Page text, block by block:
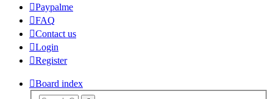
Paypalme
FAQ
Contact us
Login
Register
Board index